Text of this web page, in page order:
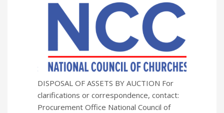
DISPOSAL OF ASSETS BY AUCTION For
clarifications or correspondence, contact:
Procurement Office National Council of